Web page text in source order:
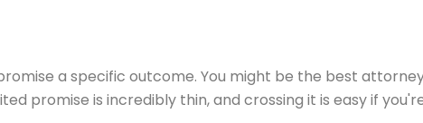
a specific outcome. You might be the best
promise is incredibly thin, and crossing it is easy if